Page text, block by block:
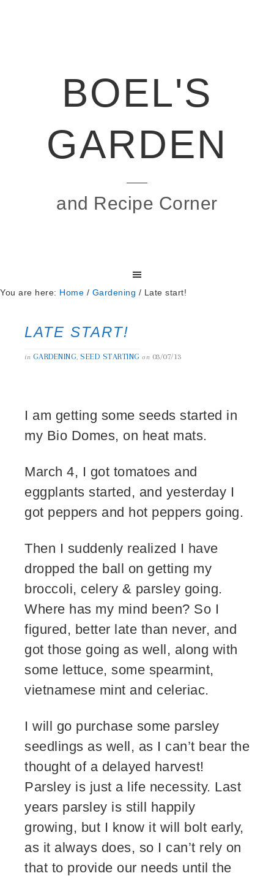
BOEL'S
GARDEN
and Recipe Corner
You are here: Home / Gardening / Late start!
LATE START!
in GARDENING, SEED STARTING on 03/07/13
I am getting some seeds started in
my Bio Domes, on heat mats.
March 4, I got tomatoes and
eggplants started, and yesterday I
got peppers and hot peppers going.
Then I suddenly realized I have
dropped the ball on getting my
broccoli, celery & parsley going.
Where has my mind been? So I
figured, better late than never, and
got those going as well, along with
some lettuce, some spearmint,
vietnamese mint and celeriac.
I will go purchase some parsley
seedlings as well, as I can’t bear the
thought of a delayed harvest!
Parsley is just a life necessity. Last
years parsley is still happily
growing, but I know it will bolt early,
as it always does, so I can’t rely on
that to provide our needs until the